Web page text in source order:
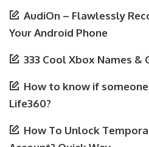
AudiOn – Flawlessly
Your Android Phone
333 Cool Xbox Names &
How to know if
Life360?
How To Unlock